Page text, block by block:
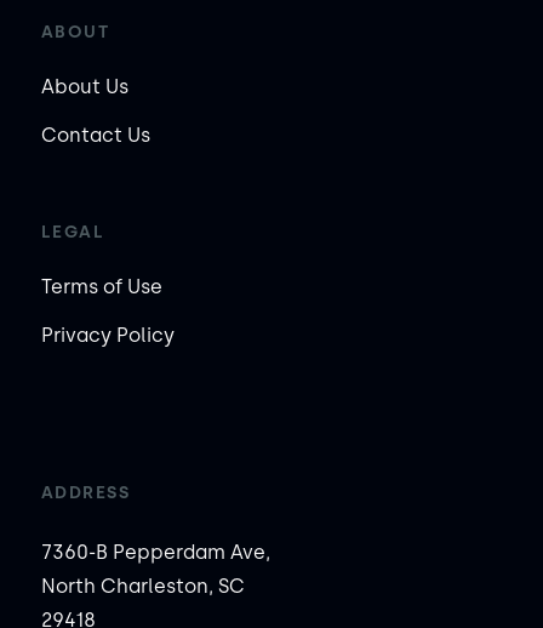
ABOUT
About Us
Contact Us
LEGAL
Terms of Use
Privacy Policy
ADDRESS
7360-B Pepperdam Ave,
North Charleston, SC
29418